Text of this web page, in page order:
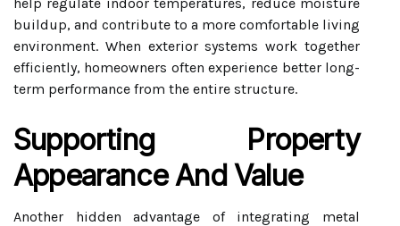
buildup, and contribute to a more comfortable living
environment. When exterior systems work together
efficiently, homeowners often experience better long-
term performance from the entire structure.
Supporting Property
Appearance And Value
Another hidden advantage of integrating metal